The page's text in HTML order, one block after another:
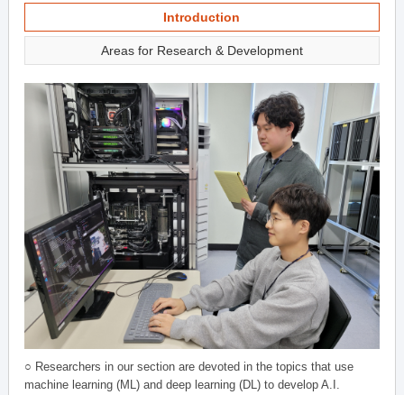
Introduction
Areas for Research & Development
○ Researchers in our section are devoted in the topics that use
machine learning (ML) and deep learning (DL) to develop A.I.